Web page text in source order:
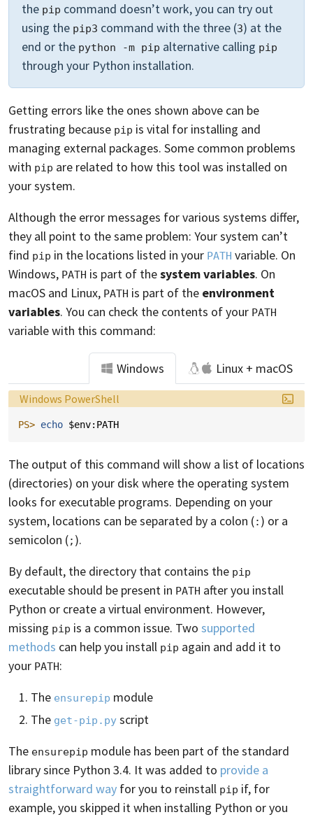
the pip command doesn’t work, you can try out
using the pip3 command with the three (3) at the
end or the python -m pip alternative calling pip
through your Python installation.
Getting errors like the ones shown above can be
frustrating because pip is vital for installing and
managing external packages. Some common problems
with pip are related to how this tool was installed on
your system.
Although the error messages for various systems differ,
they all point to the same problem: Your system can’t
find pip in the locations listed in your PATH variable. On
Windows, PATH is part of thesystem variables. On
macOS and Linux, PATH is part of the environment
variables. You can check the contents of your PATH
variable with this command:
Windows Linux + macOS
Language:
Windows PowerShell
PS> echo $env:PATH
The output of this command will show a list of locations
(directories) on your disk where the operating system
looks for executable programs. Depending on your
system, locations can be separated by a colon (: ) or a
semicolon (; ).
By default, the directory that contains the pip
executable should be present in PATH after you install
Python or create a virtual environment. However,
missing pip is a common issue. Two supported
methods can help you install pip again and add it to
your PATH:
The ensurepip module
The get-pip.py script
The ensurepip module has been part of the standard
library since Python 3.4. It was added to provide a
straightforward way for you to reinstall pip if, for
example, you skipped it when installing Python or you